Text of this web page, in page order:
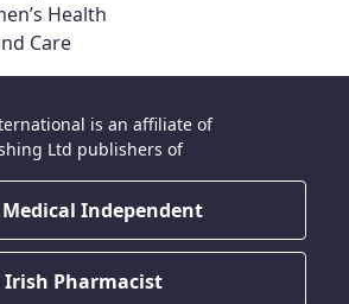
Health
Care
is an affiliate of
Ltd publishers of
Medical Independent
Irish Pharmacist